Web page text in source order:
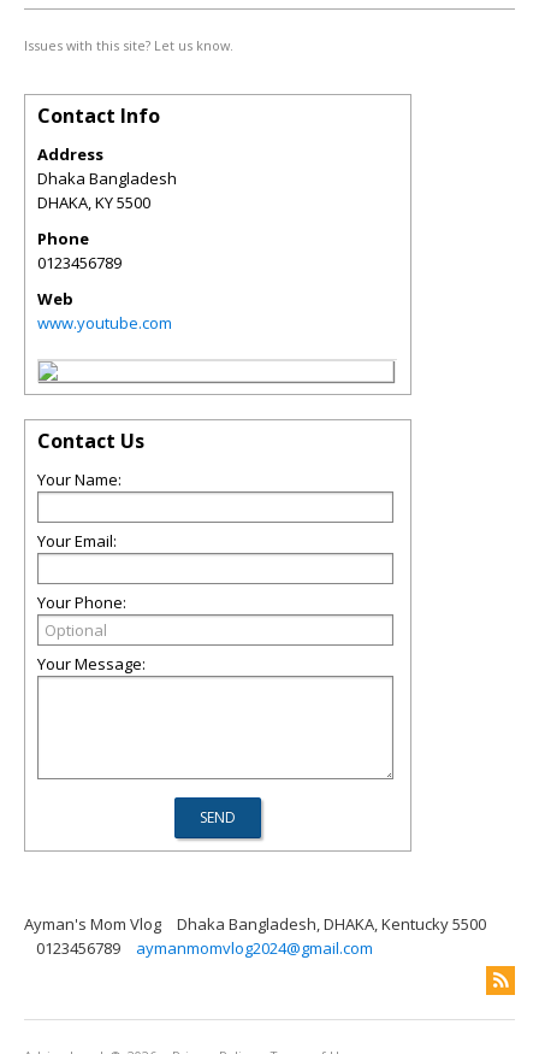
Issues with this site? Let us know.
Contact Info
Address
Dhaka Bangladesh
DHAKA,KY5500
Phone
0123456789
Web
www.youtube.com
Contact Us
Your Name:
Your Email:
Your Phone:
Your Message:
Ayman's Mom Vlog
Dhaka Bangladesh, DHAKA, Kentucky 5500
0123456789
aymanmomvlog2024@gmail.com